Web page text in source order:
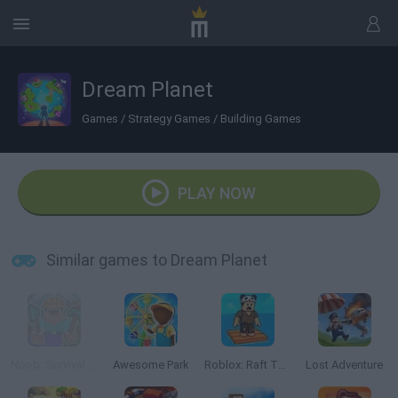
Dream Planet
Games / Strategy Games / Building Games
PLAY NOW
Similar games to Dream Planet
Awesome Park Roblox: Raft Tycoon Lost Adventure